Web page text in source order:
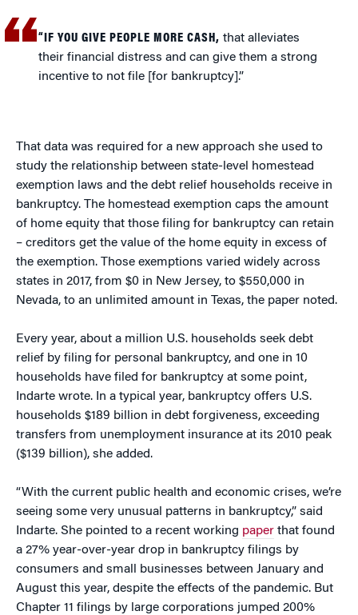
“IF YOU GIVE PEOPLE MORE CASH, that alleviates
their financial distress and can give them a strong
incentive to not file [for bankruptcy].”
That data was required for a new approach she used to
study the relationship between state-level homestead
exemption laws and the debt relief households receive in
bankruptcy. The homestead exemption caps the amount
of home equity that those filing for bankruptcy can retain
– creditors get the value of the home equity in excess of
the exemption. Those exemptions varied widely across
states in 2017, from $0 in New Jersey, to $550,000 in
Nevada, to an unlimited amount in Texas, the paper noted.
Every year, about a million U.S. households seek debt
relief by filing for personal bankruptcy, and one in 10
households have filed for bankruptcy at some point,
Indarte wrote. In a typical year, bankruptcy offers U.S.
households $189 billion in debt forgiveness, exceeding
transfers from unemployment insurance at its 2010 peak
($139 billion), she added.
“With the current public health and economic crises, we’re
seeing some very unusual patterns in bankruptcy,” said
Indarte. She pointed to a recent working paper that found
a 27% year-over-year drop in bankruptcy filings by
consumers and small businesses between January and
August this year, despite the effects of the pandemic. But
Chapter 11 filings by large corporations jumped 200%